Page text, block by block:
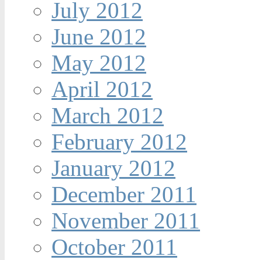
July 2012
June 2012
May 2012
April 2012
March 2012
February 2012
January 2012
December 2011
November 2011
October 2011